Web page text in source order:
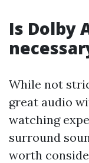
Is Dolby
While not
great audio
watching
surround
worth